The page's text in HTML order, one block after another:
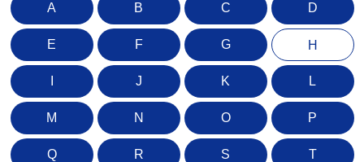
A B C D
E F G H
J K L
M N O P
Q R S T